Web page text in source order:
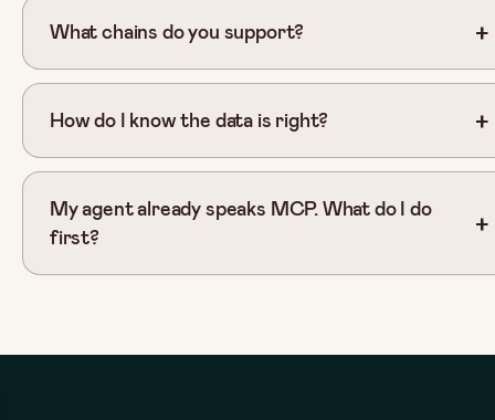
What chains do you support?
How do I know the data is right?
My agent already speaks MCP. What do I do
first?